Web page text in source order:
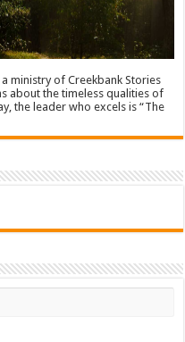
ministry of Creekbank Stories
about the timeless qualities of
the leader who excels is “The